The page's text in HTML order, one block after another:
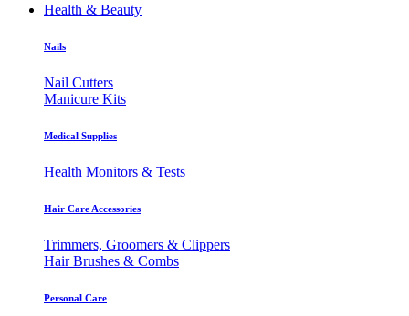
Health & Beauty
Nails
Nail Cutters
Manicure Kits
Medical Supplies
Health Monitors & Tests
Hair Care Accessories
Trimmers, Groomers & Clippers
Hair Brushes & Combs
Personal Care